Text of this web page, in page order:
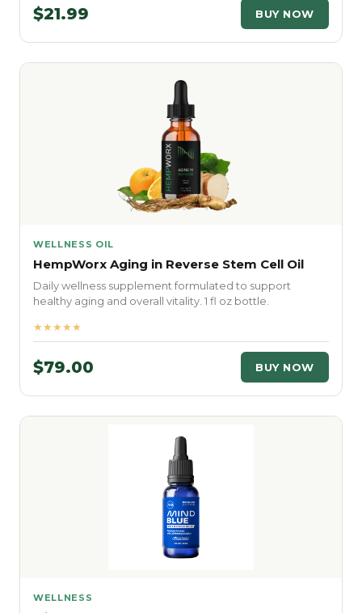
$21.99 BUY NOW
WELLNESS OIL
HempWorx Aging in Reverse Stem Cell Oil
Daily wellness supplement formulated to support
healthy aging and overall vitality. 1 fl oz bottle.
★★★★★
$79.00 BUY NOW
WELLNESS